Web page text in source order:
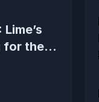
for the...